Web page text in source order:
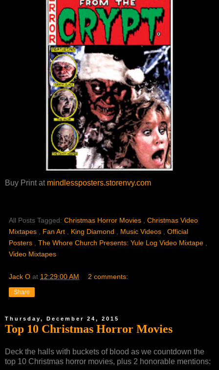
Buy Print at mindlessposters.storenvy.com
All Posts Tagged: Christmas Horror Movies
Christmas Video
Mixtapes
Fan Art King Diamond Music Videos
Official
Posters
The Whore Church Presents: Yule Log Video Mixtape
Video Mixtapes
Jack O at 12:29:00 AM 2 comments:
Share
Thursday, December 24, 2015
Top 10 Christmas Horror Movies
Deck the halls with buckets of blood as we countdown the
top 10 Christmas horror movies, plus 2 honorable mentions: